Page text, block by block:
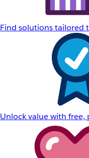
Find solutions tailored
Unlock value with